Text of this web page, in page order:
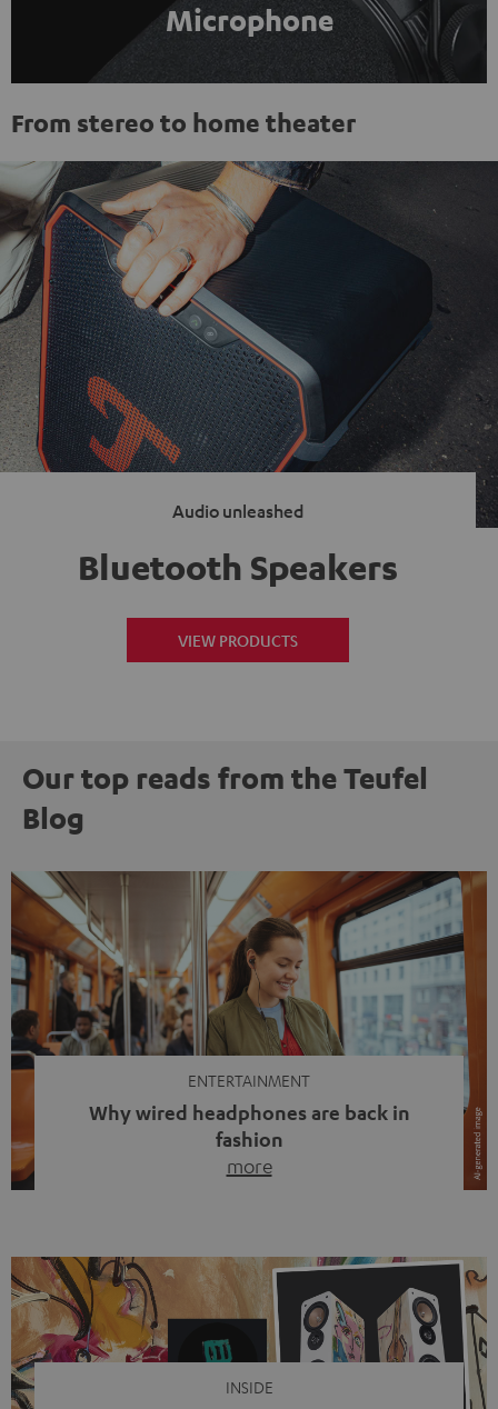
Microphone
From stereo to home theater
Audio unleashed
Bluetooth Speakers
VIEW PRODUCTS
Our top reads from the Teufel
Blog
ENTERTAINMENT
Why wired headphones are back in
fashion
more
video calls, more and more people are wearing earbuds
with a cable dangling from their ears again. Has the fear
of tangled cords disappeared? Not at […]
INSIDE